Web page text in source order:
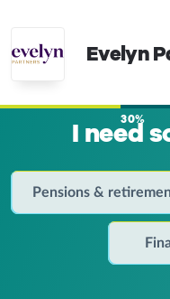
Evelyn
30%
I need
Pensions &